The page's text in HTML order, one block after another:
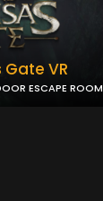
VR
ESCAPE ROOM